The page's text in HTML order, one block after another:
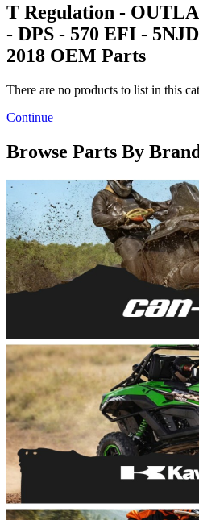
T Regulation -
- DPS - 570 EFI -
2018 OEM Parts
There are no products to list in this
Continue
Browse Parts By